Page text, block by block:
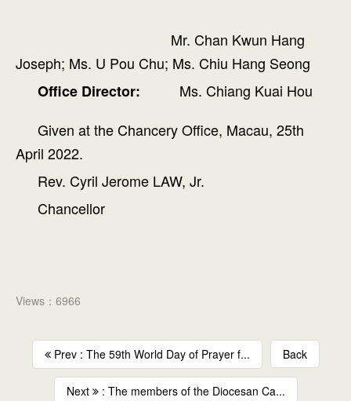
Mr. Chan Kwun Hang
Joseph; Ms. U Pou Chu; Ms. Chiu Hang Seong
Office Director: Ms. Chiang Kuai Hou
Given at the Chancery Office, Macau, 25th
April 2022.
Rev. Cyril Jerome LAW, Jr.
Chancellor
Views：6966
Prev : The 59th World Day of Prayer f... Back
Next : The members of the Diocesan Ca...